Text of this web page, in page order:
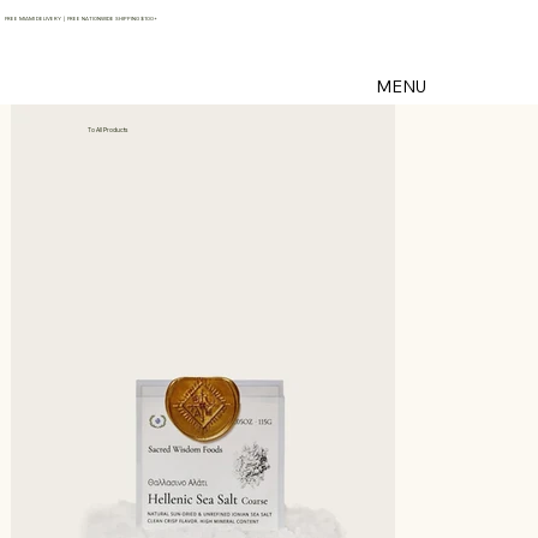
MENU
FREE MIAMI DELIVERY | FREE NATIONWIDE SHIPPING $100+
To All Products